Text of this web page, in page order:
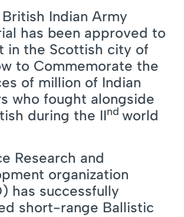
Indian Army
has been approved to
in the Scottish city of
to Commemorate the
of million of Indian
who fought alongside
during the IInd world
Research and
organization
has successfully
short-range Ballistic